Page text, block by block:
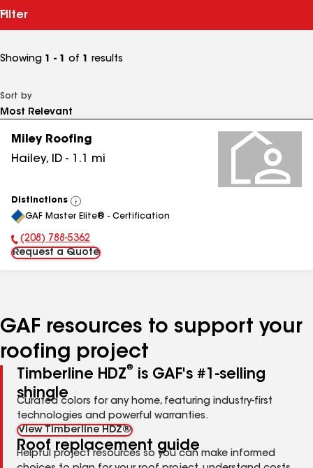
Filter
Showing 1 - 1 of 1 results
Sort by
Miley Roofing
Hailey, ID - 1.1 mi
Distinctions
View
All
GAF Master Elite® - Certification
Phone Number:
(208) 788-5362
Request a Quote
GAF resources to support your
roofing project
Timberline HDZ®
is GAF's #1-selling
shingle
Curated colors for any home, featuring industry-first
technologies and powerful warranties.
View Timberline HDZ®
Roof replacement guide
Helpful project resources so you can make informed